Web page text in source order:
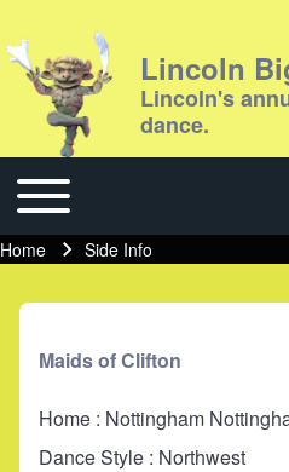
Close search
Search
Lincoln
Lincoln's
dance.
Main navigation
Toggle main menu
Breadcrumb
Home Side Info
Maids of Clifton
Home : Nottingham
Dance Style : Northwest